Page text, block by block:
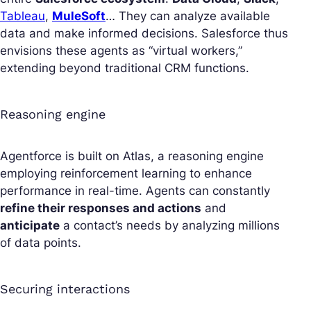
Tableau, MuleSoft… They can analyze available
data and make informed decisions. Salesforce thus
envisions these agents as “virtual workers,”
extending beyond traditional CRM functions.
Reasoning engine
Agentforce is built on Atlas, a reasoning engine
employing reinforcement learning to enhance
performance in real-time. Agents can constantly
refine their responses and actions and
anticipate a contact’s needs by analyzing millions
of data points.
Securing interactions